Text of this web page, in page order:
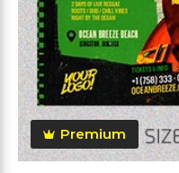
Premium